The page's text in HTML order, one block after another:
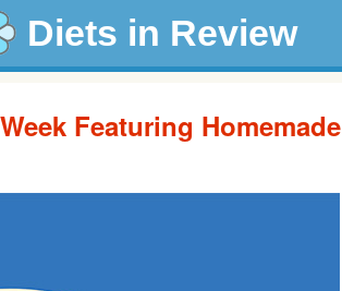
Diets in Review
Featuring Homemade